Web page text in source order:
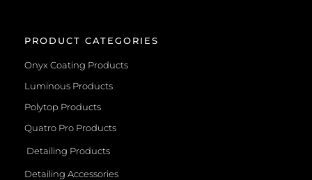
PRODUCT CATEGORIES
Onyx Coating Products
Luminous Products
Polytop Products
Quatro Pro Products
Detailing Products
Detailing Accessories